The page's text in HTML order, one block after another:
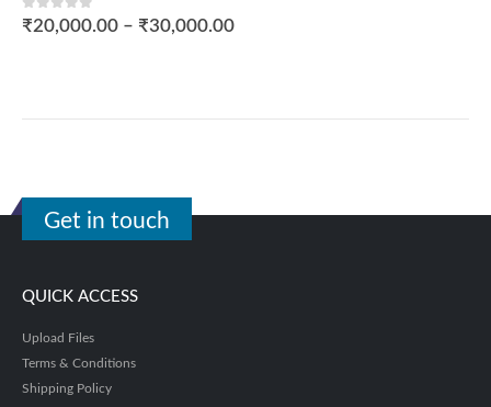
0out of 5
₹20,000.00 – ₹30,000.00
Get in touch
QUICK ACCESS
Upload Files
Terms & Conditions
Shipping Policy